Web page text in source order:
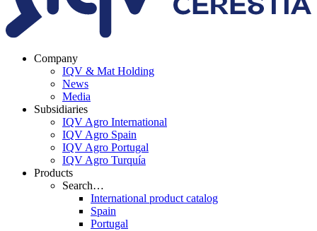
Company
IQV & Mat Holding
News
Media
Subsidiaries
IQV Agro International
IQV Agro Spain
IQV Agro Portugal
IQV Agro Turquía
Products
Search…
International product catalog
Spain
Portugal